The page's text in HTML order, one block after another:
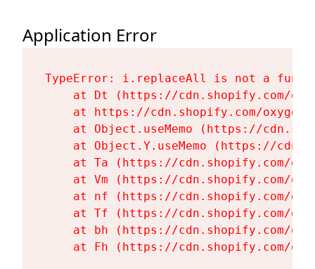
Application Error
TypeError: i.replaceAll is not a
at Dt (https://cdn.shopify.com/
at https://cdn.shopify.com/
at Object.useMemo (https://
at Object.Y.useMemo (https://
at Ta (https://cdn.shopify.com/
at Vm (https://cdn.shopify.com/
at nf (https://cdn.shopify.com/
at Tf (https://cdn.shopify.com/
at bh (https://cdn.shopify.com/
at Fh (https://cdn.shopify.com/